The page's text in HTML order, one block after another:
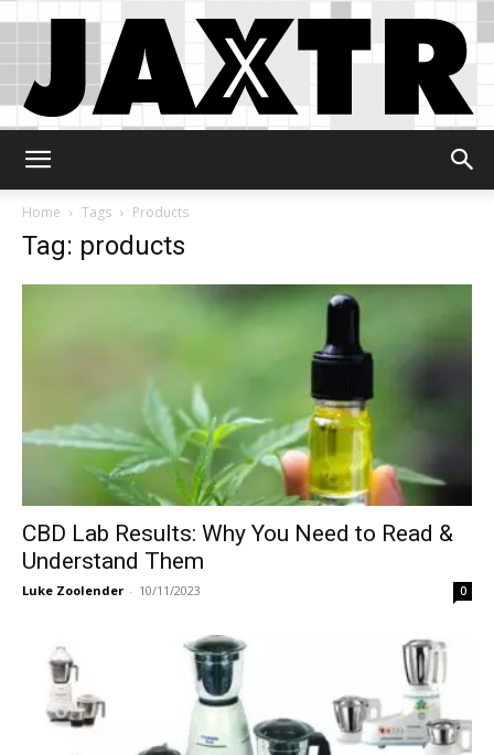
Home
Tags Products
Tag: products
CBD Lab Results: Why You Need to Read &
Understand Them
Luke Zoolender - 10/11/2023 0